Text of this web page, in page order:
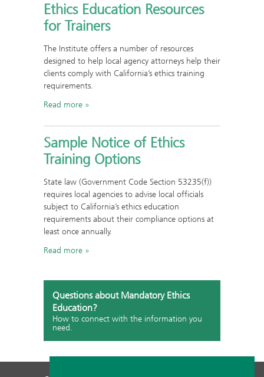
Ethics Education Resources
for Trainers
The Institute offers a number of resources
designed to help local agency attorneys help their
clients comply with California’s ethics training
requirements.
Read more
Sample Notice of Ethics
Training Options
State law (Government Code Section 53235(f))
requires local agencies to advise local officials
subject to California’s ethics education
requirements about their compliance options at
least once annually.
Read more
Questions about Mandatory Ethics
Education?
How to connect with the information you
need.